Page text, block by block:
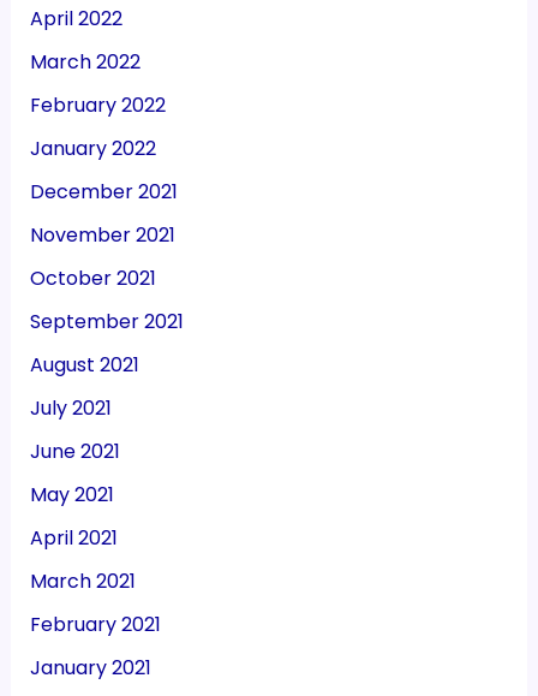
April 2022
March 2022
February 2022
January 2022
December 2021
November 2021
October 2021
September 2021
August 2021
July 2021
June 2021
May 2021
April 2021
March 2021
February 2021
January 2021